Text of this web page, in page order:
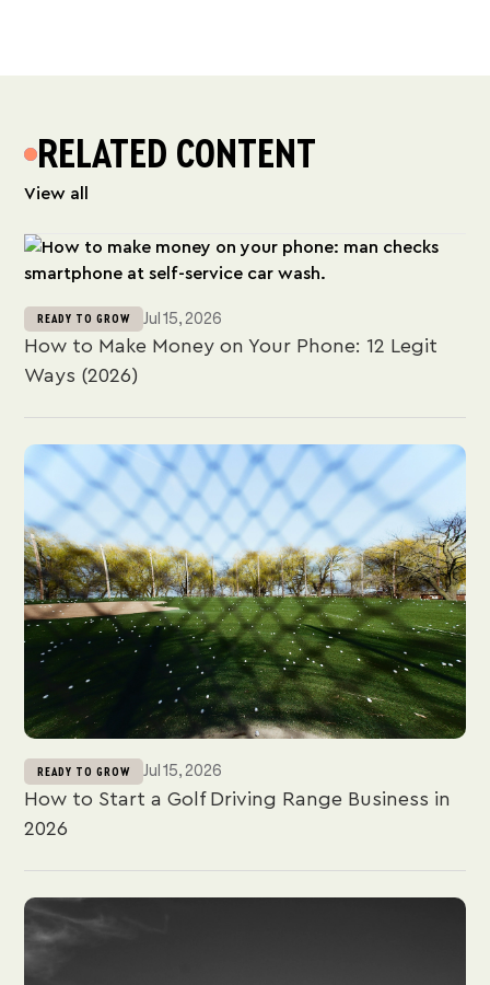
RELATED CONTENT
View all
READY TO GROW Jul 15, 2026
How to Make Money on Your Phone: 12 Legit
Ways (2026)
READY TO GROW Jul 15, 2026
How to Start a Golf Driving Range Business in
2026